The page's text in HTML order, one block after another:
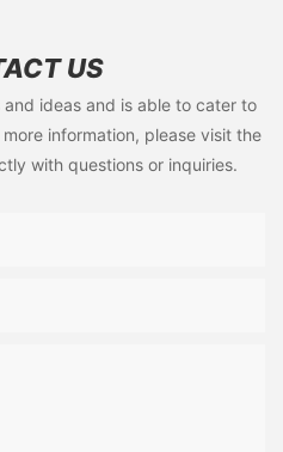
US
ideas and is able to cater to
information, please visit the
with questions or inquiries.